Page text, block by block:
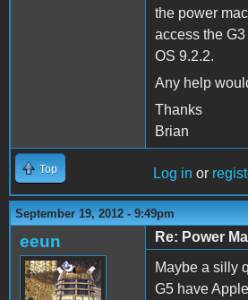
the power
access the
OS 9.2.2.
Any help
Thanks
Brian
Top Log in or
September 19, 2012 - 9:49pm
eeun
Re: Power
Maybe a silly
G5 have